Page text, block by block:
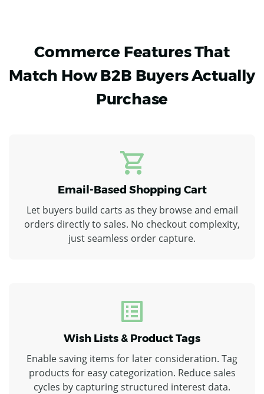
Commerce Features That
Match How B2B Buyers Actually
Purchase
Email-Based Shopping Cart
Let buyers build carts as they browse and email
orders directly to sales. No checkout complexity,
just seamless order capture.
Wish Lists & Product Tags
Enable saving items for later consideration. Tag
products for easy categorization. Reduce sales
cycles by capturing structured interest data.